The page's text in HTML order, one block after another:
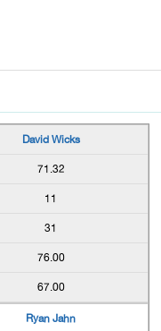
David Wicks
71.32
11
31
76.00
67.00
Ryan Jahn